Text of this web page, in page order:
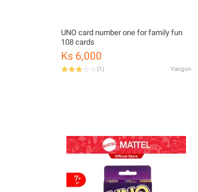
UNO card number one for family fun
108 cards
Ks 6,000
(1) Yangon